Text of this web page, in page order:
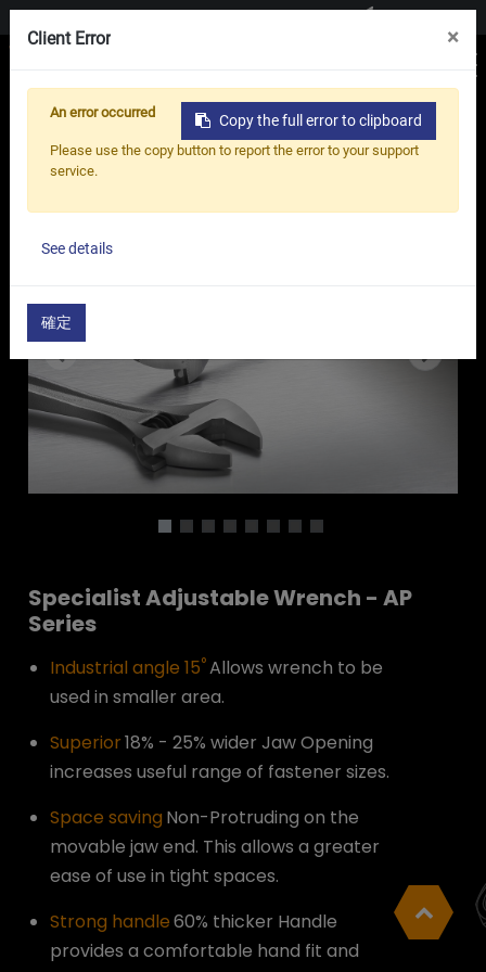
Contact us
Products
Adjustable Wrench
Specialist Adjustable Wrench - AP Series
Specialist Adjustable Wrench - AP
Series
Industrial angle 15°Allows wrench to be
used in smaller area.
Superior18% - 25% wider Jaw Opening
increases useful range of fastener sizes.
Space saving Non-Protruding on the
movable jaw end. This allows a greater
ease of use in tight spaces.
Strong handle60% thicker Handle
provides a comfortable hand fit and
Client Error ×
Copy the full error to clipboard
An error occurred
Please use the copy button to report the error to your support
service.
See details
確定